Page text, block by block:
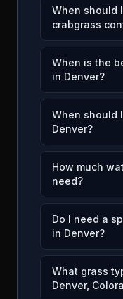
When should
crabgrass
When is the
in Denver?
When should
Denver?
How much
need?
Do I need a
in Denver?
What grass
Denver,